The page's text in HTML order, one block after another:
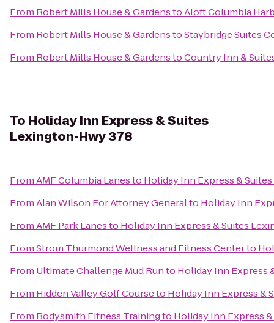
From Robert Mills House & GardenstoAloft Columbia
From Robert Mills House & GardenstoStaybridge Suites
From Robert Mills House & GardenstoCountry Inn &
To Holiday Inn Express & Suites
Lexington-Hwy 378
FromAMF Columbia Lanesto Holiday Inn Express &
FromAlan Wilson For Attorney Generalto Holiday Inn
FromAMF Park Lanesto Holiday Inn Express & Suites
FromStrom Thurmond Wellness and Fitness Centerto
From Ultimate Challenge Mud Runto Holiday Inn Express
From Hidden Valley Golf Courseto Holiday Inn Express &
From Bodysmith Fitness Trainingto Holiday Inn Express